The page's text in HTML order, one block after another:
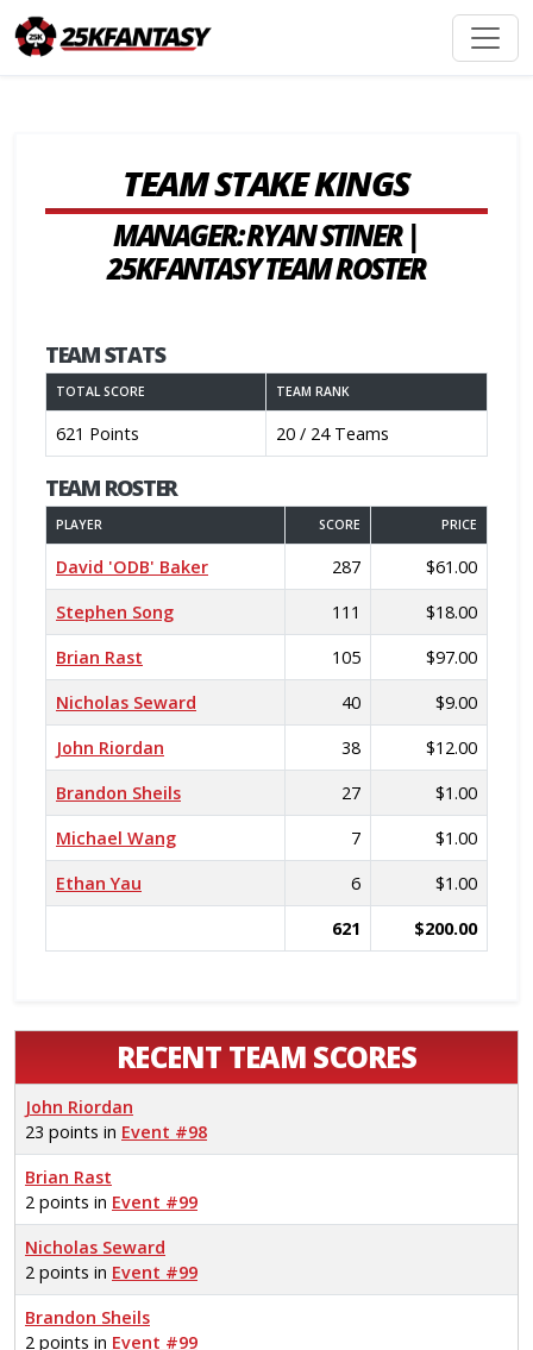
TEAM STAKE KINGS
MANAGER: RYAN STINER |
25KFANTASY TEAM ROSTER
TEAM STATS
TOTAL SCORE TEAM RANK
621 Points 20 / 24 Teams
TEAM ROSTER
PLAYER SCORE PRICE
David 'ODB' Baker 287
$61.00
Stephen Song
111
$18.00
Brian Rast
105
$97.00
Nicholas Seward
40
$9.00
John Riordan
38
$12.00
Brandon Sheils
27
$1.00
Michael Wang
7
$1.00
Ethan Yau
6
$1.00
621
$200.00
RECENT TEAM SCORES
John Riordan
23 points in Event #98
Brian Rast
2 points in Event #99
Nicholas Seward
2 points in Event #99
Brandon Sheils
2 points in Event #99